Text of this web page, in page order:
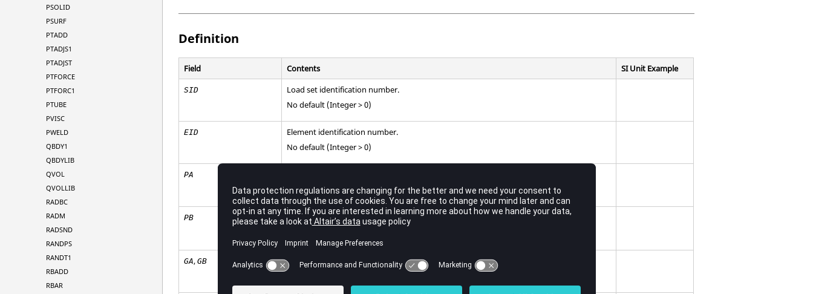
PSOLID
PSURF
PTADD
PTADJS1
PTADJST
PTFORCE
PTFORC1
PTUBE
PVISC
PWELD
QBDY1
QBDYLIB
QVOL
QVOLLIB
RADBC
RADM
RADSND
RANDPS
RANDT1
RBADD
RBAR
Definition
Field Contents SI Unit Example
SID
Load set identification number.
No default (Integer > 0)
EID
Element identification number.
No default (Integer > 0)
PA
No default (Real)
PB Surface traction at grid point GB.
GA,GB
Identification numbers of two adjacent corner grid points on the element side.